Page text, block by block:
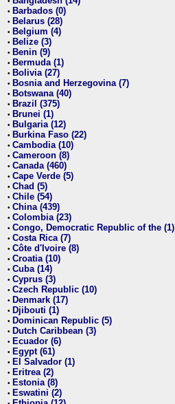
• Barbados (0)
• Belarus (28)
• Belgium (4)
• Belize (3)
• Benin (9)
• Bermuda (1)
• Bolivia (27)
• Bosnia and Herzegovina (7)
• Botswana (40)
• Brazil (375)
• Brunei (1)
• Bulgaria (12)
• Burkina Faso (22)
• Cambodia (10)
• Cameroon (8)
• Canada (460)
• Cape Verde (5)
• Chad (5)
• Chile (54)
• China (439)
• Colombia (23)
• Congo, Democratic Republic of the (1)
• Costa Rica (7)
• Côte d'Ivoire (8)
• Croatia (10)
• Cuba (14)
• Cyprus (3)
• Czech Republic (10)
• Denmark (17)
• Djibouti (1)
• Dominican Republic (5)
• Dutch Caribbean (3)
• Ecuador (6)
• Egypt (61)
• El Salvador (1)
• Eritrea (2)
• Estonia (8)
• Eswatini (2)